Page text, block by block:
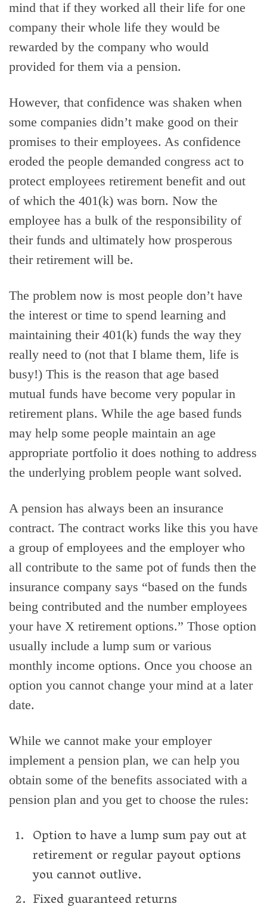
mind that if they worked all their life for one
company their whole life they would be
rewarded by the company who would
provided for them via a pension.
However, that confidence was shaken when
some companies didn’t make good on their
promises to their employees. As confidence
eroded the people demanded congress act to
protect employees retirement benefit and out
of which the 401(k) was born. Now the
employee has a bulk of the responsibility of
their funds and ultimately how prosperous
their retirement will be.
The problem now is most people don’t have
the interest or time to spend learning and
maintaining their 401(k) funds the way they
really need to (not that I blame them, life is
busy!) This is the reason that age based
mutual funds have become very popular in
retirement plans. While the age based funds
may help some people maintain an age
appropriate portfolio it does nothing to address
the underlying problem people want solved.
A pension has always been an insurance
contract. The contract works like this you have
a group of employees and the employer who
all contribute to the same pot of funds then the
insurance company says “based on the funds
being contributed and the number employees
your have X retirement options.” Those option
usually include a lump sum or various
monthly income options. Once you choose an
option you cannot change your mind at a later
date.
While we cannot make your employer
implement a pension plan, we can help you
obtain some of the benefits associated with a
pension plan and you get to choose the rules:
Option to have a lump sum pay out at
retirement or regular payout options
you cannot outlive.
Fixed guaranteed returns